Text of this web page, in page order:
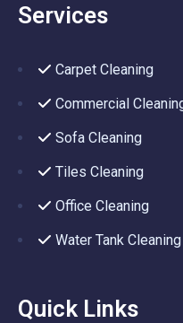
Services
Carpet Cleaning
Commercial
Sofa Cleaning
Tiles Cleaning
Office Cleaning
Water Tank Cleaning
Quick Links